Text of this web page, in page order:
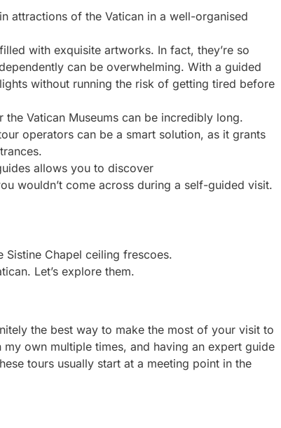
attractions of the Vatican in a well-organised
with exquisite artworks. In fact, they’re so
can be overwhelming. With a guided
without running the risk of getting tired before
Vatican Museums can be incredibly long.
operators can be a smart solution, as it grants
allows you to discover
wouldn’t come across during a self-guided visit.
Let’s explore them.
the best way to make the most of your visit to
my own multiple times, and having an expert guide
tours usually start at a meeting point in the